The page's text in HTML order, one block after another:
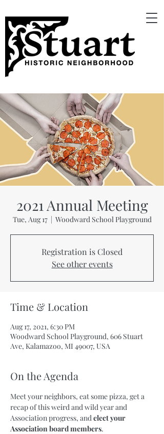
2021 Annual Meeting
Tue, Aug 17
  |
Woodward School Playground
Registration is Closed
See other events
Time & Location
Aug 17, 2021, 6:30 PM
Woodward School Playground, 606 Stuart
Ave, Kalamazoo, MI 49007, USA
On the Agenda
Meet your neighbors, eat some pizza, get a
recap of this weird and wild year and
Association progress, and elect your
Association board members.